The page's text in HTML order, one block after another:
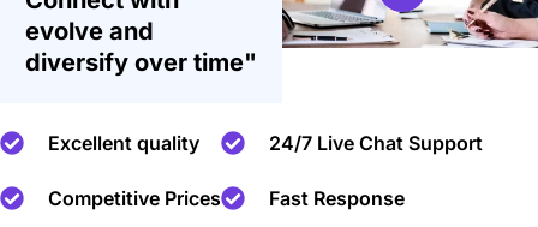
evolve and
diversify over time"
Excellent quality
Competitive Prices
24/7 Live Chat Support
Fast Response